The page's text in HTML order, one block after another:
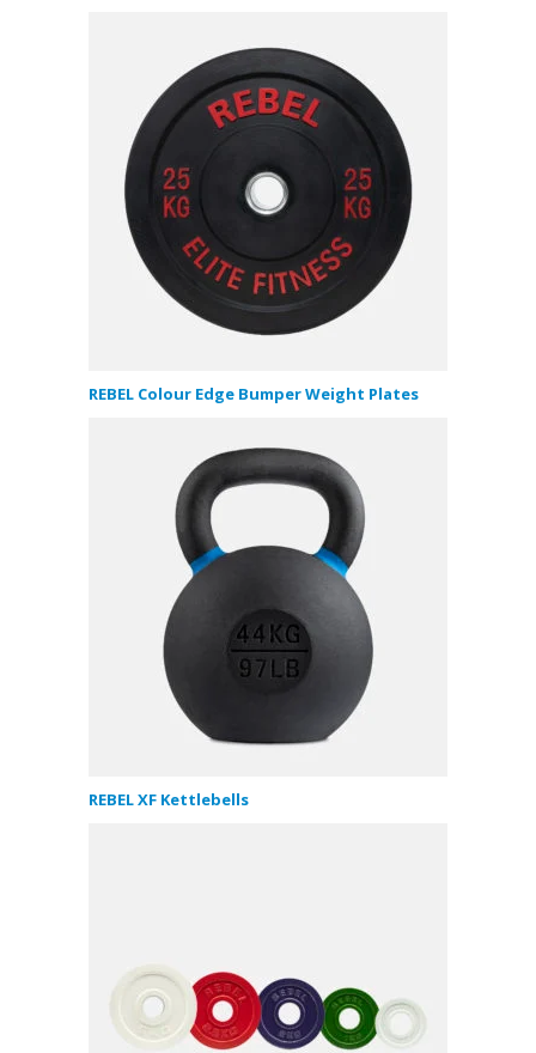
REBEL Colour Edge Bumper Weight Plates
REBEL XF Kettlebells